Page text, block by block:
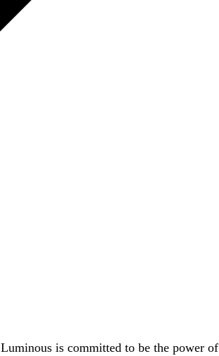
Luminous is committed to be the power